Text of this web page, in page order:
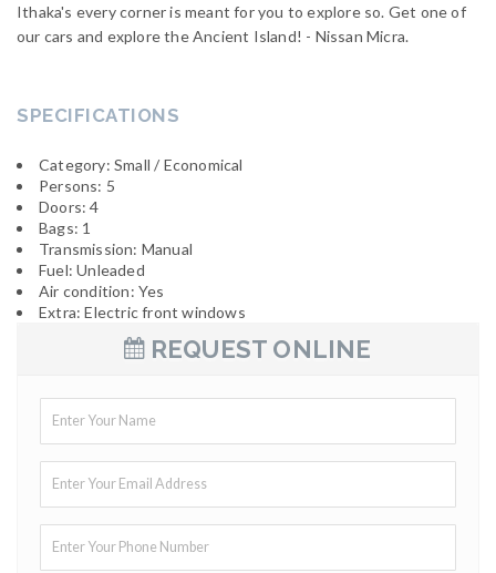
Ithaka's every corner is meant for you to explore so. Get one of
our cars and explore the Ancient Island! - Nissan Micra.
SPECIFICATIONS
Category: Small / Economical
Persons: 5
Doors: 4
Bags: 1
Transmission: Manual
Fuel: Unleaded
Air condition: Yes
Extra: Electric front windows
REQUEST ONLINE